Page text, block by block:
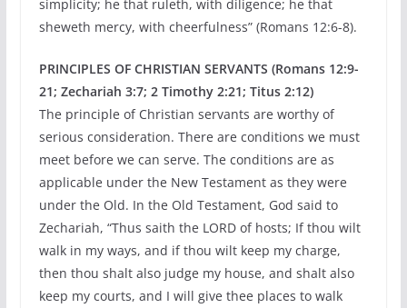
simplicity; he that ruleth, with diligence; he that
sheweth mercy, with cheerfulness” (Romans 12:6-8).
PRINCIPLES OF CHRISTIAN SERVANTS (Romans 12:9-
21; Zechariah 3:7; 2 Timothy 2:21; Titus 2:12)
The principle of Christian servants are worthy of
serious consideration. There are conditions we must
meet before we can serve. The conditions are as
applicable under the New Testament as they were
under the Old. In the Old Testament, God said to
Zechariah, “Thus saith the LORD of hosts; If thou wilt
walk in my ways, and if thou wilt keep my charge,
then thou shalt also judge my house, and shalt also
keep my courts, and I will give thee places to walk